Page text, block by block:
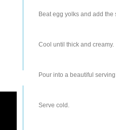
Beat egg yolks and add
Cool until thick and creamy.
Pour into a beautiful
Serve cold.